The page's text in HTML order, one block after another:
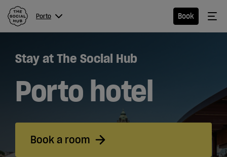
Porto Book
Menu
Porto
Hotel
Stay at The Social Hub
Porto hotel
Book a room